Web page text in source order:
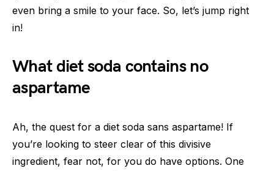
even bring a smile to your face. So, let’s jump right
in!
What diet soda contains no
aspartame
Ah, the quest for a diet soda sans aspartame! If
you’re looking to steer clear of this divisive
ingredient, fear not, for you do have options. One